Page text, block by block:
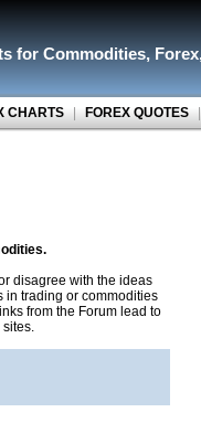
for Commodities, Forex
CHARTS | FOREX QUOTES ||
disagree with the ideas
in trading or commodities
from the Forum lead to